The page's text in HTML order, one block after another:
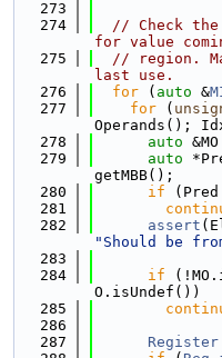
  273
  274
// Check
for value
  275
// region.
last use.
  276
for ( auto &
  277
for (
Operands();
  278
auto
  279
auto
getMBB();
  280
if (Pred
  281
  282
assert
"Should be
  283
  284
if
O.isUndef())
  285
  286
  287
Register